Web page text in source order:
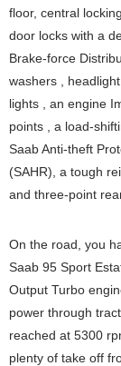
floor, central
door locks with a
Brake-force
washers ,
lights , an engine
points , a load-
Saab Anti-theft
(SAHR), a tough
and three-point
On the road, you
Saab 95 Sport
Output Turbo
power through
reached at 5300
plenty of take off